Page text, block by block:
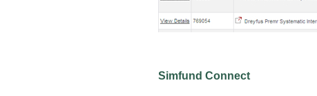
Simfund Connect